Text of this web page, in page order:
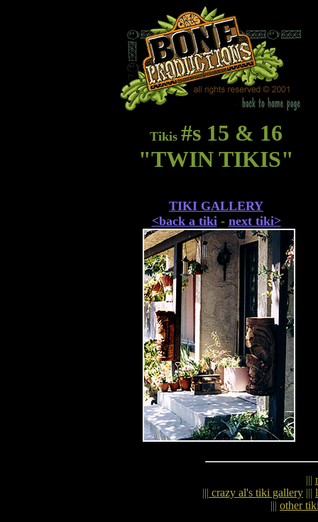
Tikis #s 15 & 16
"TWIN TIKIS"
TIKI GALLERY
<back a tiki- next tiki>
|||
||| crazy al's tiki gallery |||
||| other